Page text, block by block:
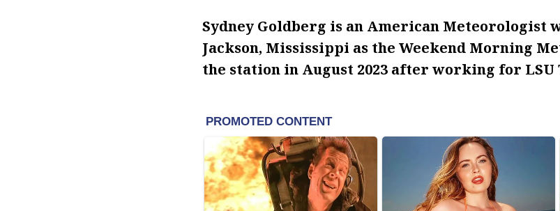
Sydney Goldberg is an American Meteorologist
Jackson, Mississippi as the Weekend Morning
the station in August 2023 after working for LSU